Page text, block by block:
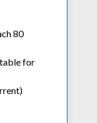
80
for